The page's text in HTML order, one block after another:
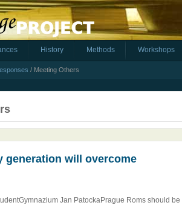
History Methods Workshops
/ Meeting Others
generation will overcome
Jan PatockaPrague Roms should